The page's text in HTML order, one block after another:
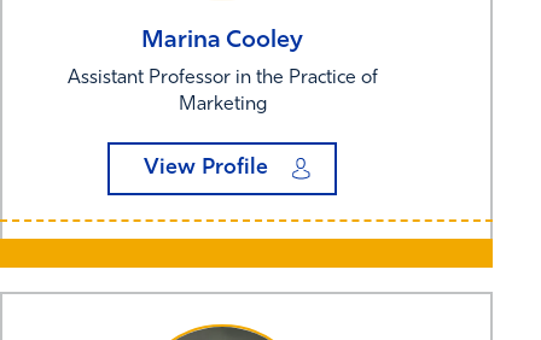
Marina Cooley
Assistant Professor in the Practice of
Marketing
View Profile